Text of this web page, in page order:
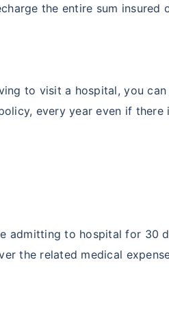
the entire sum
to visit a hospital, you
every year even if there
admitting to hospital for 30
the related medical